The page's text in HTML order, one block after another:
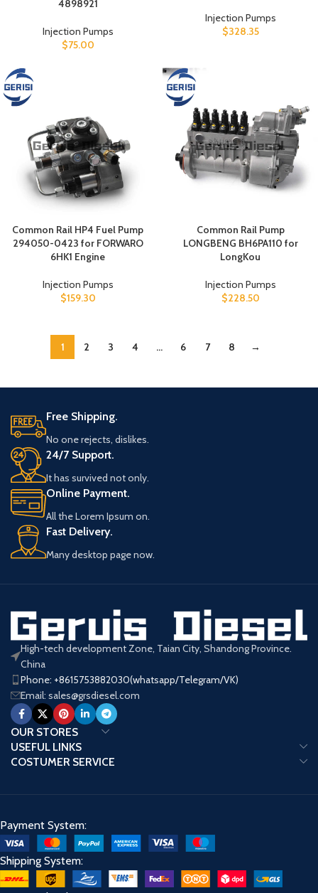
4898921
Injection Pumps
$75.00
Injection Pumps
$328.35
Common Rail HP4 Fuel Pump
294050-0423 for FORWARO
6HK1 Engine
Injection Pumps
$159.30
Common Rail Pump
LONGBENG BH6PA110 for
LongKou
Injection Pumps
$228.50
1 2 3 4 … 6 7 8 →
Free Shipping.
No one rejects, dislikes.
24/7 Support.
It has survived not only.
Online Payment.
All the Lorem Ipsum on.
Fast Delivery.
Many desktop page now.
High-tech development Zone, Taian City, Shandong Province.
China
Phone: +8615753882030(whatsapp/Telegram/VK)
Email: sales@grsdiesel.com
OUR STORES
USEFUL LINKS
COSTUMER SERVICE
Payment System:
Shipping System: